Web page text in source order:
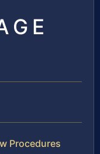
Procedures